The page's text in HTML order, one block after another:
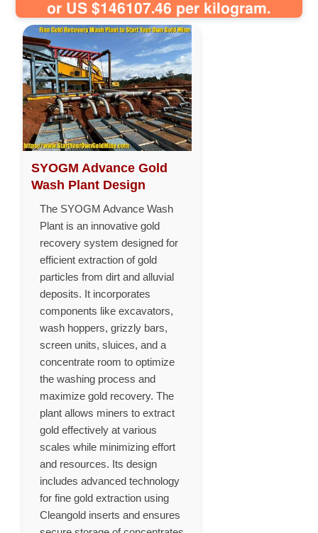
or US $146107.46 per kilogram.
SYOGM Advance Gold
Wash Plant Design
The SYOGM Advance Wash
Plant is an innovative gold
recovery system designed for
efficient extraction of gold
particles from dirt and alluvial
deposits. It incorporates
components like excavators,
wash hoppers, grizzly bars,
screen units, sluices, and a
concentrate room to optimize
the washing process and
maximize gold recovery. The
plant allows miners to extract
gold effectively at various
scales while minimizing effort
and resources. Its design
includes advanced technology
for fine gold extraction using
Cleangold inserts and ensures